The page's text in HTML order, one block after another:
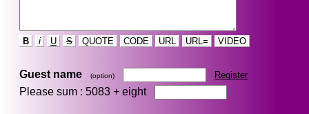
B i U S QUOTE CODE URL URL= VIDEO
Guest name (option) Register
Please sum : 5083 + eight